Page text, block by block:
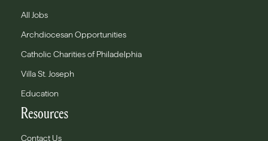
All Jobs
Archdiocesan Opportunities
Catholic Charities of Philadelphia
Villa St. Joseph
Education
Resources
Contact Us